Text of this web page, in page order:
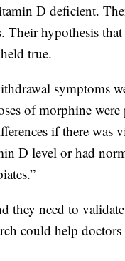
D deficient.
Their hypothesis
true.
symptoms
of morphine
if there was
D level or had
they need to
could help doctors